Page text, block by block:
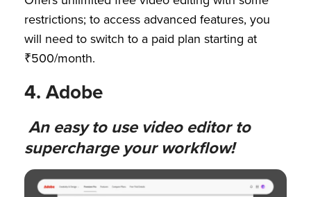
restrictions; to access advanced features, you
will need to switch to a paid plan starting at
₹500/month.
4. Adobe
An easy to use video editor to
supercharge your workflow!